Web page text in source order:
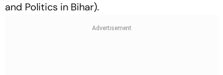
and Politics in Bihar).